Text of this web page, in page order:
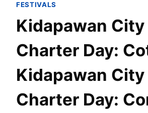
FESTIVALS
Kidapawan City
Charter Day:
Kidapawan City
Charter Day: